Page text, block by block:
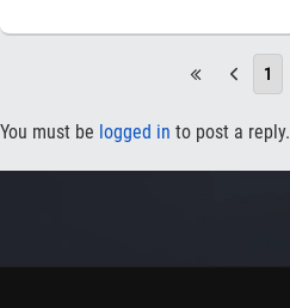
1
You must be logged in to post a reply.